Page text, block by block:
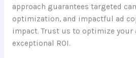
approach guarantees targeted
optimization, and impactful ad
impact. Trust us to optimize your
exceptional ROI.